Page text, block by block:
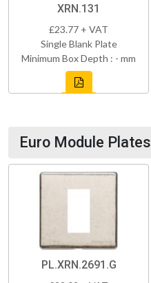
XRN.131
£23.77 + VAT
Single Blank Plate
Minimum Box Depth : - mm
Euro Module Plates
PL.XRN.2691.G